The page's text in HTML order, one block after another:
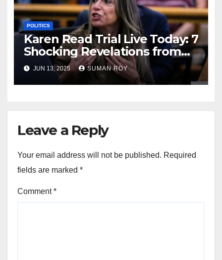
POLITICS
Karen Read Trial Live Today: 7
Shocking Revelations from
Closing Arguments That
Could Change Everything!
JUN 13, 2025 SUMAN ROY
Leave a Reply
Your email address will not be published. Required
fields are marked *
Comment*